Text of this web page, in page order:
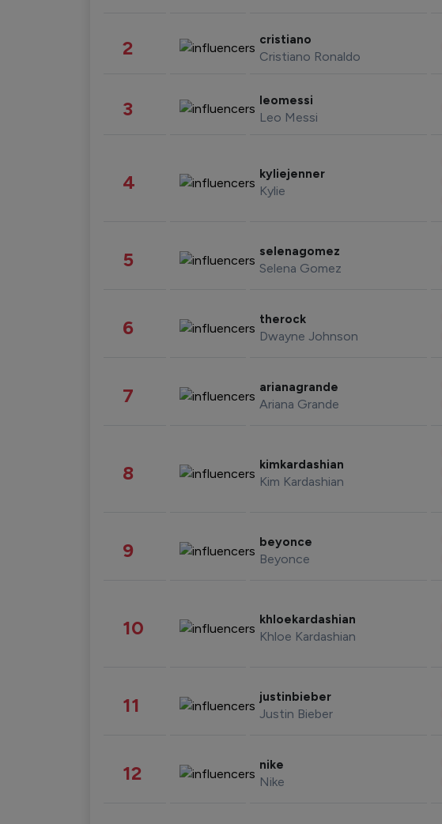
2 cristiano
Cristiano Ronaldo
3 leomessi
Leo Messi
4 kyliejenner
Kylie
5 selenagomez
Selena Gomez
6 therock
Dwayne Johnson
7 arianagrande
Ariana Grande
8 kimkardashian
Kim Kardashian
9 beyonce
Beyonce
10 khloekardashian
Khloe Kardashian
11 justinbieber
Justin Bieber
12 nike
Nike